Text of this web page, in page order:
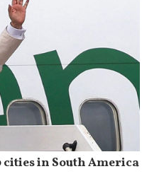
cities in South America